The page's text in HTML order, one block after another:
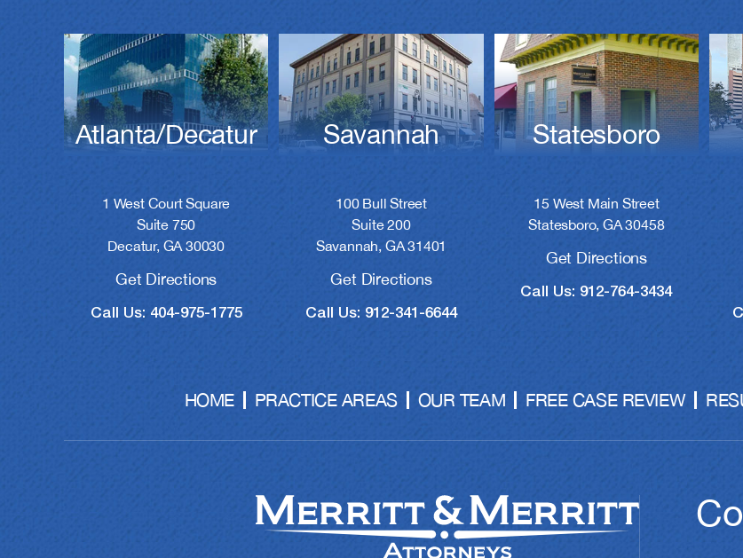
Atlanta/Decatur
1 West Court Square
Suite 750
Decatur, GA 30030
Get Directions
Call Us: 404-975-1775
Savannah
100 Bull Street
Suite 200
Savannah, GA 31401
Get Directions
Call Us: 912-341-6644
Statesboro
15 West Main Street
Statesboro, GA 30458
Get Directions
Call Us: 912-764-3434
HOME PRACTICE AREAS OUR TEAM FREE CASE REVIEW